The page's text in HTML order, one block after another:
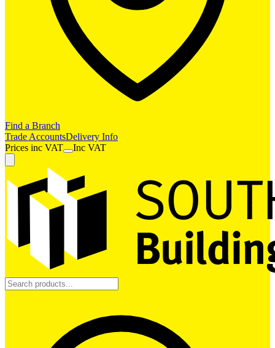
Find a Branch
Trade AccountsDelivery Info
Prices inc VAT Inc VAT